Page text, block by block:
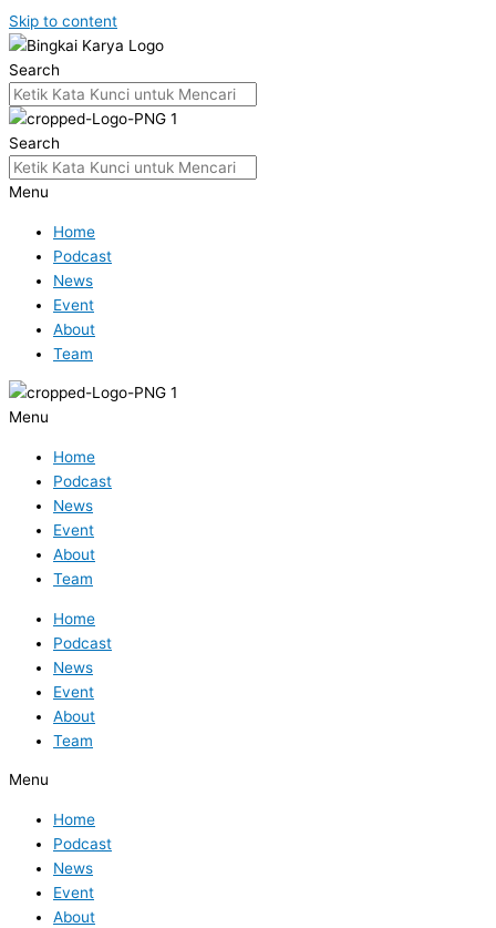
Skip to content
Search
Search
Menu
Home
Podcast
News
Event
About
Team
Menu
Home
Podcast
News
Event
About
Team
Home
Podcast
News
Event
About
Team
Menu
Home
Podcast
News
Event
About